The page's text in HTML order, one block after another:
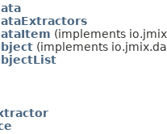
(implements
(implements